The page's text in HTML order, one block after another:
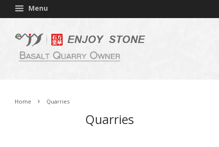
Menu
Home › Quarries
Quarries